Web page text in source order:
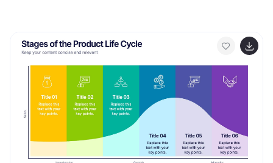
developers and project managers. Compatible with
PowerPoint, Keynote, and Google Slides.